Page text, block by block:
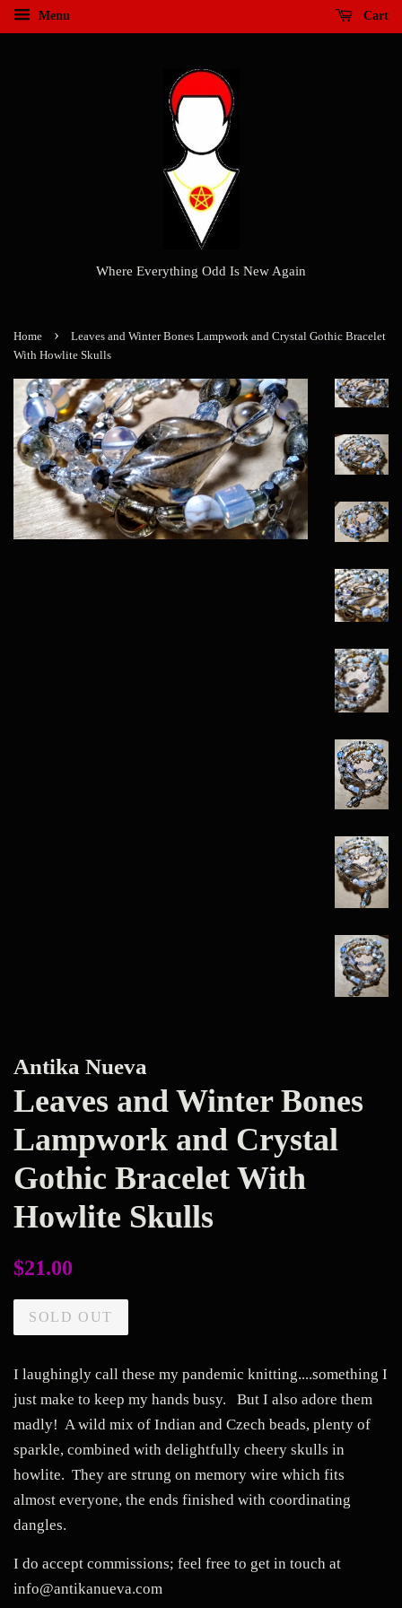
Menu Cart
Where Everything Odd Is New Again
Home ›
Leaves and Winter Bones Lampwork and Crystal Gothic Bracelet
With Howlite Skulls
Antika Nueva
Leaves and Winter Bones
Lampwork and Crystal
Gothic Bracelet With
Howlite Skulls
Regular
$21.00
SOLD OUT
I laughingly call these my pandemic knitting....something I
just make to keep my hands busy. But I also adore them
madly! A wild mix of Indian and Czech beads, plenty of
sparkle, combined with delightfully cheery skulls in
howlite. They are strung on memory wire which fits
almost everyone, the ends finished with coordinating
dangles.
I do accept commissions; feel free to get in touch at
info@antikanueva.com